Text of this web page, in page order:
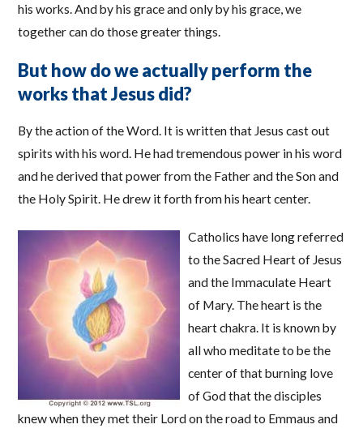
his works. And by his grace and only by his grace, we
together can do those greater things.
But how do we actually perform the
works that Jesus did?
By the action of the Word. It is written that Jesus cast out
spirits with his word. He had tremendous power in his word
and he derived that power from the Father and the Son and
the Holy Spirit. He drew it forth from his heart center.
Catholics have long referred
to the Sacred Heart of Jesus
and the Immaculate Heart
of Mary. The heart is the
heart chakra. It is known by
all who meditate to be the
center of that burning love
of God that the disciples
knew when they met their Lord on the road to Emmaus and